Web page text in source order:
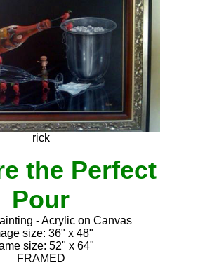
rick
the Perfect
Pour
- Acrylic on Canvas
size: 36" x 48"
size: 52" x 64"
FRAMED